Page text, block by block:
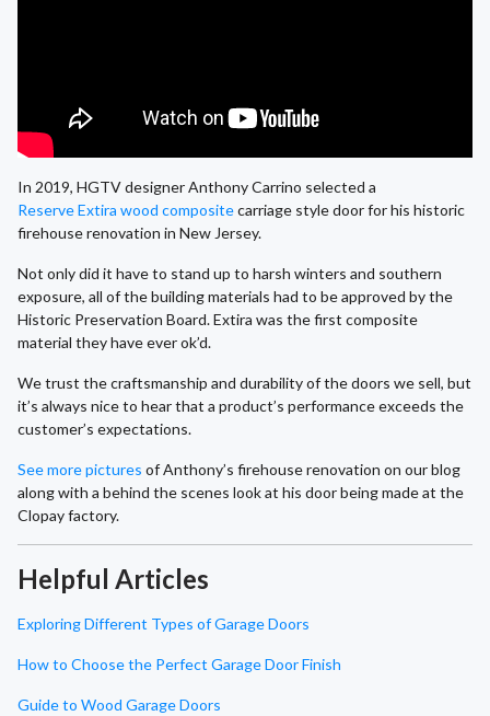
In 2019, HGTV designer Anthony Carrino selected a
Reserve Extira wood compositecarriage style door for his historic
firehouse renovation in New Jersey.
Not only did it have to stand up to harsh winters and southern
exposure, all of the building materials had to be approved by the
Historic Preservation Board. Extira was the first composite
material they have ever ok’d.
We trust the craftsmanship and durability of the doors we sell, but
it’s always nice to hear that a product’s performance exceeds the
customer’s expectations.
See more pictures of Anthony’s firehouse renovation on our blog
along with a behind the scenes look at his door being made at the
Clopay factory.
Helpful Articles
Exploring Different Types of Garage Doors
How to Choose the Perfect Garage Door Finish
Guide to Wood Garage Doors